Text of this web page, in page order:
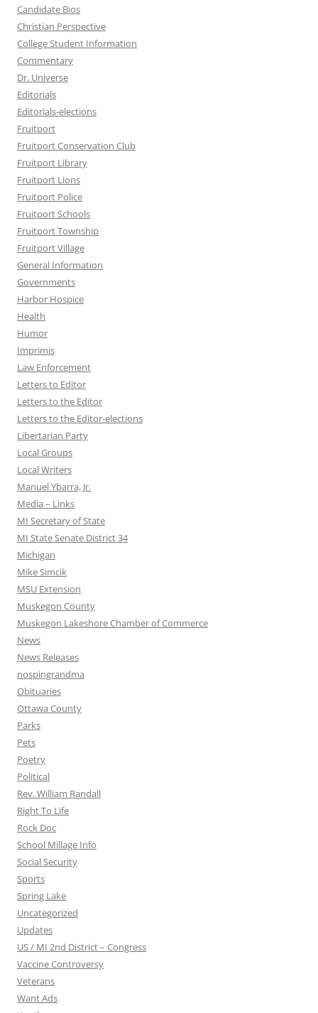
Candidate Bios
Christian Perspective
College Student Information
Commentary
Dr. Universe
Editorials
Editorials-elections
Fruitport
Fruitport Conservation Club
Fruitport Library
Fruitport Lions
Fruitport Police
Fruitport Schools
Fruitport Township
Fruitport Village
General Information
Governments
Harbor Hospice
Health
Humor
Imprimis
Law Enforcement
Letters to Editor
Letters to the Editor
Letters to the Editor-elections
Libertarian Party
Local Groups
Local Writers
Manuel Ybarra, Jr.
Media – Links
MI Secretary of State
MI State Senate District 34
Michigan
Mike Simcik
MSU Extension
Muskegon County
Muskegon Lakeshore Chamber of Commerce
News
News Releases
nospingrandma
Obituaries
Ottawa County
Parks
Pets
Poetry
Political
Rev. William Randall
Right To Life
Rock Doc
School Millage Info
Social Security
Sports
Spring Lake
Uncategorized
Updates
US / MI 2nd District – Congress
Vaccine Controversy
Veterans
Want Ads